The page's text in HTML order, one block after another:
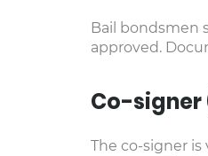
Bail bondsmen
approved.
Co-signer
The co-signer